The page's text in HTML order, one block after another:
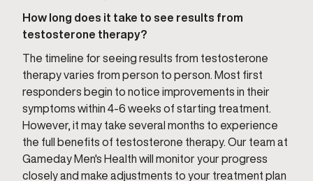
How long does it take to see results from
testosterone therapy?
The timeline for seeing results from testosterone
therapy varies from person to person. Most first
responders begin to notice improvements in their
symptoms within 4-6 weeks of starting treatment.
However, it may take several months to experience
the full benefits of testosterone therapy. Our team at
Gameday Men's Health will monitor your progress
closely and make adjustments to your treatment plan